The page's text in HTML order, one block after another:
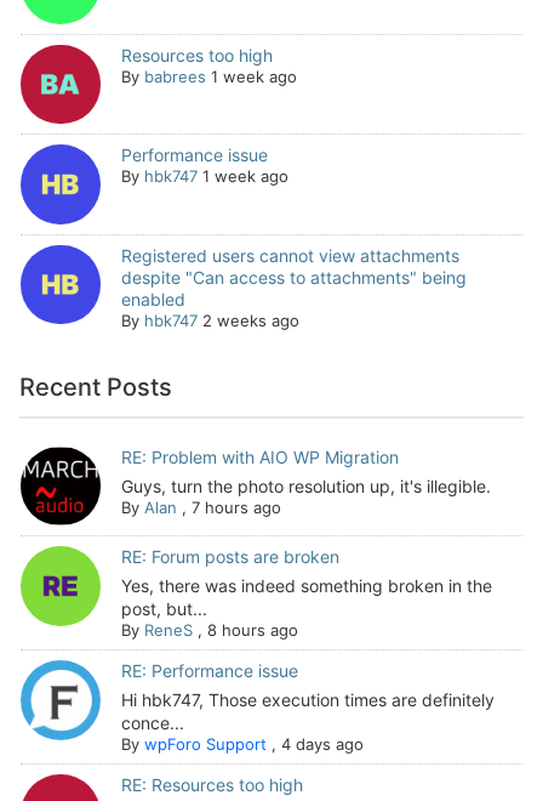
Resources too high
By babrees 1 week ago
Performance issue
By hbk747 1 week ago
Registered users cannot view attachments
despite "Can access to attachments" being
enabled
By hbk747 2 weeks ago
Recent Posts
RE: Problem with AIO WP Migration
Guys, turn the photo resolution up, it's illegible.
By Alan , 7 hours ago
RE: Forum posts are broken
Yes, there was indeed something broken in the
post, but...
By ReneS, 8 hours ago
RE: Performance issue
Hi hbk747, Those execution times are definitely
conce...
By wpForo Support, 4 days ago
RE: Resources too high